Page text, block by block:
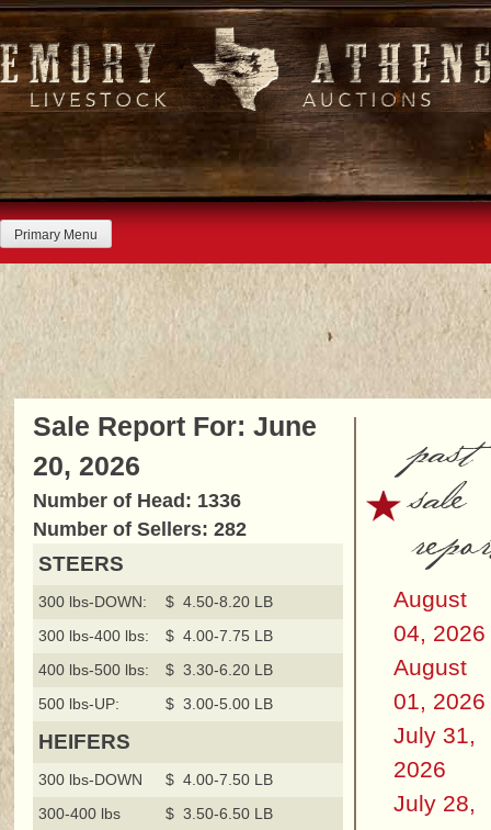
Skip
to
content
Primary Menu
Sale Report For: June
20, 2026
Number of Head: 1336
Number of Sellers: 282
STEERS
300 lbs-DOWN:
$ 4.50-8.20 LB
300 lbs-400 lbs:
$ 4.00-7.75 LB
400 lbs-500 lbs:
$ 3.30-6.20 LB
500 lbs-UP:
$ 3.00-5.00 LB
HEIFERS
300 lbs-DOWN
$ 4.00-7.50 LB
300-400 lbs
$ 3.50-6.50 LB
past
sale
August
04, 2026
August
01, 2026
July 31,
2026
July 28,